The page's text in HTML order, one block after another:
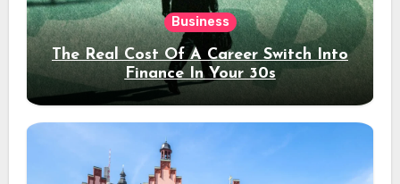
Business
The Real Cost Of A Career Switch Into
Finance In Your 30s